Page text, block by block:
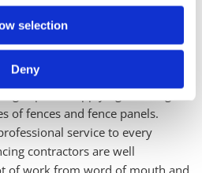
selection
Deny
Smith Fencing
to the fencing specialists. At
Welwyn Garden City,
experts, supplying, erecting,
of fences and fence panels.
service to every
contractors are well
of work from word of mouth and